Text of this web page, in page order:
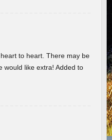
to heart. There may be
would like extra! Added to